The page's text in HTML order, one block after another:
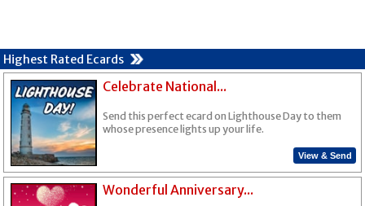
Highest Rated Ecards
Celebrate National...
Send this perfect ecard on Lighthouse Day to them
whose presence lights up your life.
View & Send
Wonderful Anniversary...